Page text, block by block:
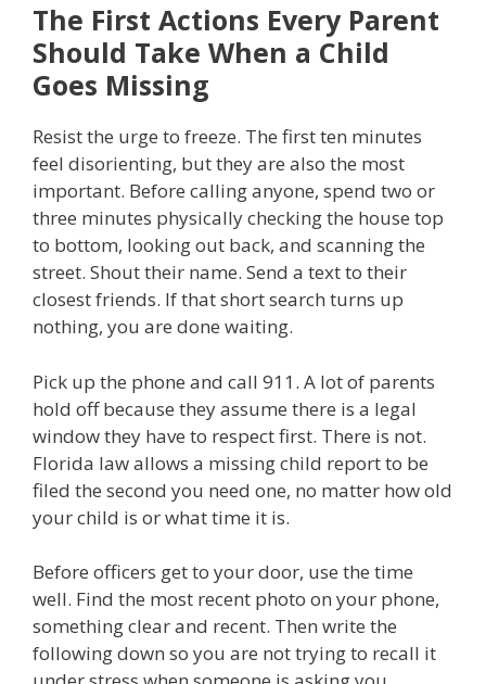
The First Actions Every Parent
Should Take When a Child
Goes Missing
Resist the urge to freeze. The first ten minutes
feel disorienting, but they are also the most
important. Before calling anyone, spend two or
three minutes physically checking the house top
to bottom, looking out back, and scanning the
street. Shout their name. Send a text to their
closest friends. If that short search turns up
nothing, you are done waiting.
Pick up the phone and call 911. A lot of parents
hold off because they assume there is a legal
window they have to respect first. There is not.
Florida law allows a missing child report to be
filed the second you need one, no matter how old
your child is or what time it is.
Before officers get to your door, use the time
well. Find the most recent photo on your phone,
something clear and recent. Then write the
following down so you are not trying to recall it